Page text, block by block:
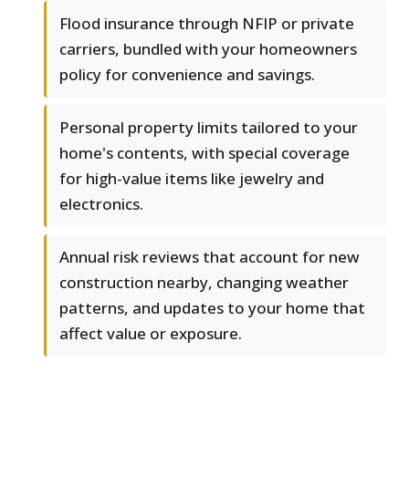
Flood insurance through NFIP or private
carriers, bundled with your homeowners
policy for convenience and savings.
Personal property limits tailored to your
home's contents, with special coverage
for high-value items like jewelry and
electronics.
Annual risk reviews that account for new
construction nearby, changing weather
patterns, and updates to your home that
affect value or exposure.